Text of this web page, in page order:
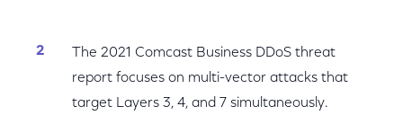
The 2021 Comcast Business DDoS threat
report focuses on multi-vector attacks that
target Layers 3, 4, and 7 simultaneously.